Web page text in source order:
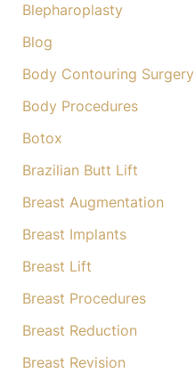
Blepharoplasty
Blog
Body Contouring Surgery
Body Procedures
Botox
Brazilian Butt Lift
Breast Augmentation
Breast Implants
Breast Lift
Breast Procedures
Breast Reduction
Breast Revision